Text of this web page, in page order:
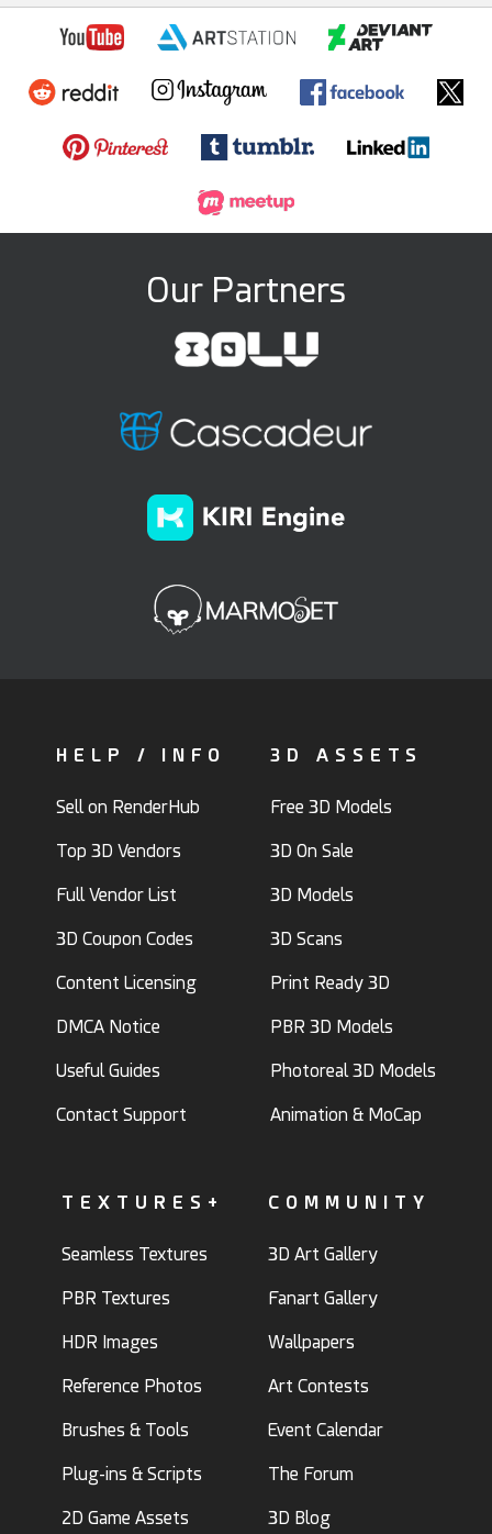
Our Partners
HELP / INFO
Sell on RenderHub
Top 3D Vendors
Full Vendor List
3D Coupon Codes
Content Licensing
DMCA Notice
Useful Guides
Contact Support
3D ASSETS
Free 3D Models
3D On Sale
3D Models
3D Scans
Print Ready 3D
PBR 3D Models
Photoreal 3D Models
Animation & MoCap
TEXTURES+
Seamless Textures
PBR Textures
HDR Images
Reference Photos
Brushes & Tools
Plug-ins & Scripts
2D Game Assets
COMMUNITY
3D Art Gallery
Fanart Gallery
Wallpapers
Art Contests
Event Calendar
The Forum
3D Blog